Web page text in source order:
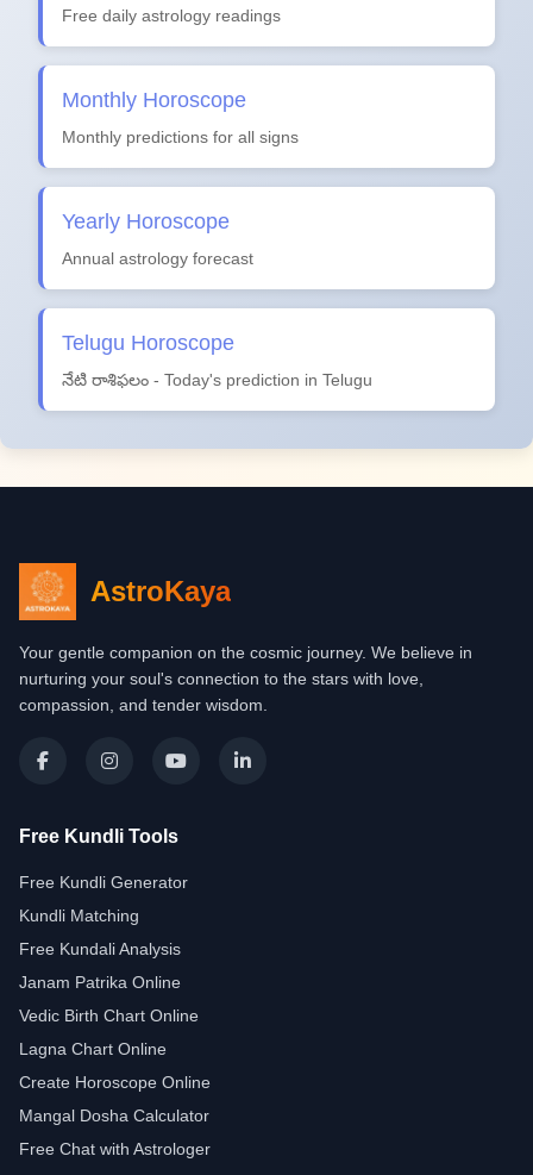
Free daily astrology readings
Monthly Horoscope
Monthly predictions for all signs
Yearly Horoscope
Annual astrology forecast
Telugu Horoscope
నేటి రాశిఫలం - Today's prediction in Telugu
AstroKaya
Your gentle companion on the cosmic journey. We believe in
nurturing your soul's connection to the stars with love,
compassion, and tender wisdom.
Free Kundli Tools
Free Kundli Generator
Kundli Matching
Free Kundali Analysis
Janam Patrika Online
Vedic Birth Chart Online
Lagna Chart Online
Create Horoscope Online
Mangal Dosha Calculator
Free Chat with Astrologer